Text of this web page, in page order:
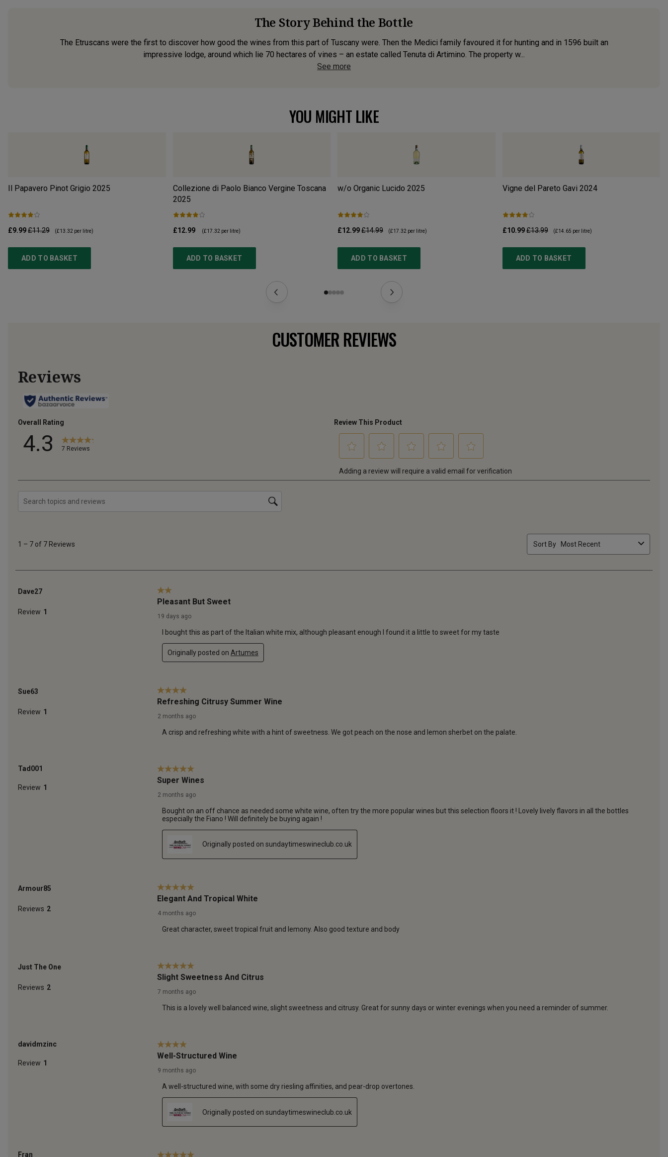
The Story Behind the Bottle
The Etruscans were the first to discover how good the wines from this part of Tuscany were. Then the Medici family favoured it for hunting and in 1596 built an
impressive lodge, around which lie 70 hectares of vines – an estate called Tenuta di Artimino. The property w...
See more
YOU MIGHT LIKE
Il Papavero Pinot Grigio 2025
£9.99£11.29 (£13.32 per litre)
ADD TO BASKET
Collezione di Paolo Bianco Vergine Toscana
2025
£12.99 (£17.32 per litre)
ADD TO BASKET
w/o Organic Lucido 2025
£12.99£14.99 (£17.32 per litre)
ADD TO BASKET
Vigne del Pareto Gavi 2024
£10.99£13.99 (£14.65 per litre)
ADD TO BASKET
CUSTOMER REVIEWS